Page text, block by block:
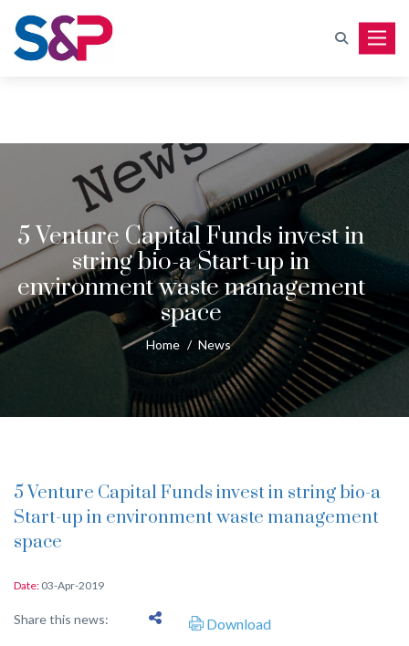
5 Venture Capital Funds invest in
string bio-a Start-up in
environment waste management
space
Home / News
5 Venture Capital Funds invest in string bio-a
Start-up in environment waste management
space
Date: 03-Apr-2019
Share this news: Download